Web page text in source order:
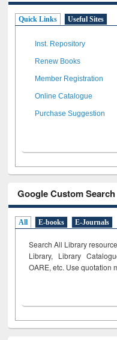
Quick Links Useful Sites
Inst. Repository
Renew Books
Member Registration
Online Catalogue
Purchase Suggestion
Google Custom Search
All E-books E-Journals
Search All Library
Library, Library
OARE, etc. Use quotation